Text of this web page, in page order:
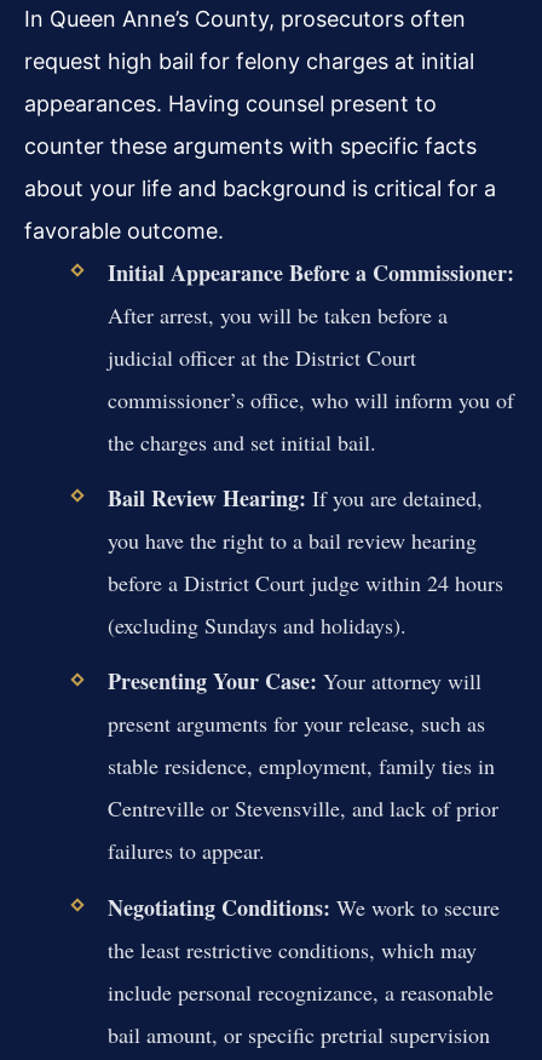
In Queen Anne’s County, prosecutors often
request high bail for felony charges at initial
appearances. Having counsel present to
counter these arguments with specific facts
about your life and background is critical for a
favorable outcome.
Initial Appearance Before a Commissioner:
After arrest, you will be taken before a
judicial officer at the District Court
commissioner’s office, who will inform you of
the charges and set initial bail.
Bail Review Hearing: If you are detained,
you have the right to a bail review hearing
before a District Court judge within 24 hours
(excluding Sundays and holidays).
Presenting Your Case: Your attorney will
present arguments for your release, such as
stable residence, employment, family ties in
Centreville or Stevensville, and lack of prior
failures to appear.
Negotiating Conditions: We work to secure
the least restrictive conditions, which may
include personal recognizance, a reasonable
bail amount, or specific pretrial supervision